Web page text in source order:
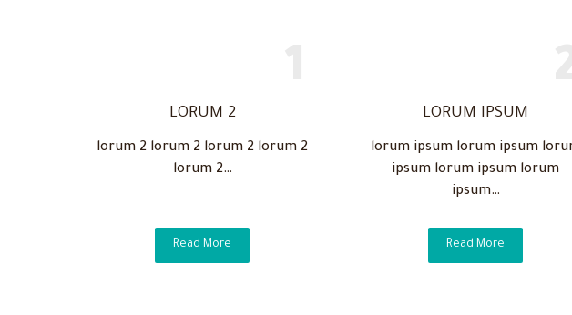
LORUM 2
lorum 2 lorum 2 lorum 2 lorum 2
lorum 2…
Read More
LORUM IPSUM
lorum ipsum lorum ipsum
ipsum lorum ipsum lorum
ipsum…
Read More